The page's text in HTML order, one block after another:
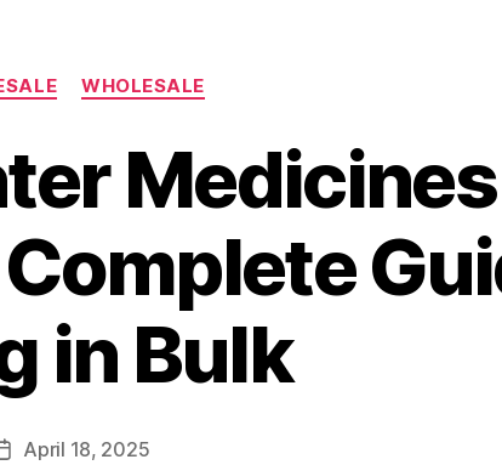
WHOLESALE
Medicines
in Bulk
PostApril 18, 2025